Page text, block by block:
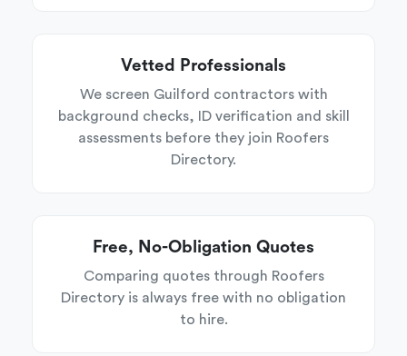
Vetted Professionals
We screen Guilford contractors with
background checks, ID verification and skill
assessments before they join Roofers
Directory.
Free, No-Obligation Quotes
Comparing quotes through Roofers
Directory is always free with no obligation
to hire.